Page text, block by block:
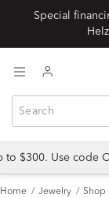
Special
$300. Use code
Home Jewelry Shop